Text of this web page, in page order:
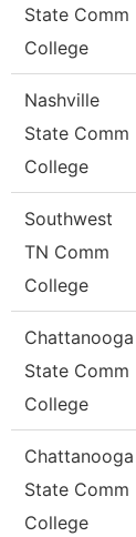
State Comm
College
Nashville
State Comm
College
Southwest
TN Comm
College
Chattanooga
State Comm
College
Chattanooga
State Comm
College